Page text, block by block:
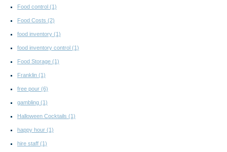
Food control (1)
Food Costs (2)
food inventory (1)
food inventory control (1)
Food Storage (1)
Franklin (1)
free pour (6)
gambling (1)
Halloween Cocktails (1)
happy hour (1)
hire staff (1)